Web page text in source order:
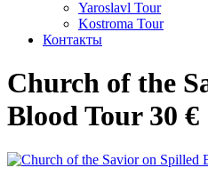
Yaroslavl Tour
Kostroma Tour
Контакты
Church of the
Blood Tour 30 €